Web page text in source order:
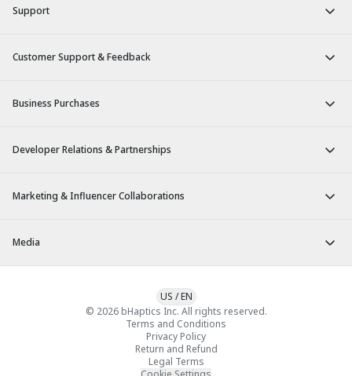
Support
Customer Support & Feedback
Business Purchases
Developer Relations & Partnerships
Marketing & Influencer Collaborations
Media
© 2026 bHaptics Inc. All rights reserved.
Terms and Conditions
Privacy Policy
Return and Refund
Legal Terms
US /EN